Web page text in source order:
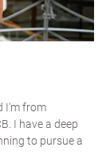
I'm from
I have a deep
to pursue a